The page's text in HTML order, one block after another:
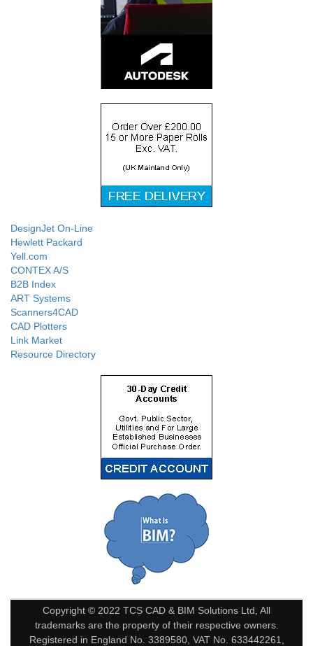
DesignJet On-Line
Hewlett Packard
Yell.com
CONTEX A/S
B2B Index
ART Systems
Scanners4CAD
CAD Plotters
Link Market
Resource Directory
Copyright © 2022 TCS CAD & BIM Solutions Ltd, All
trademarks are the property of their respective owners.
Registered in England No. 3389580, VAT No. 633442261,